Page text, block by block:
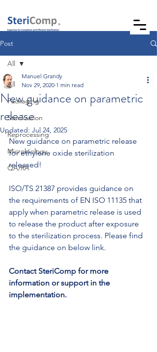
Post
All
Packaging
Sterilization
Reprocessing
Microbiology
QA/RA
All
New guidance on parametric
release
Manuel Grandy
Nov 29, 2020 1 min read
Updated: Jul 24, 2025
New guidance on parametric release
for ethylene oxide sterilization
released!
ISO/TS 21387 provides guidance on
the requirements of EN ISO 11135 that
apply when parametric release is used
to release the product after exposure
to the sterilization process. Please find
the guidance on below link.
Contact SteriComp for more
information or support in the
implementation.